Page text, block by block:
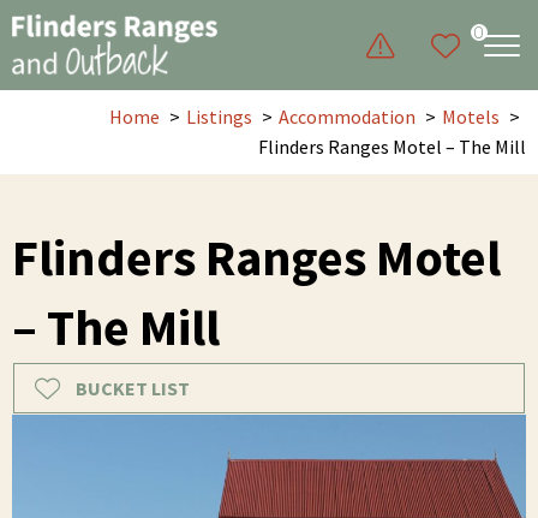
0
Home Listings Accommodation
Motels
Flinders Ranges Motel – The Mill
Flinders Ranges Motel
– The Mill
BUCKET LIST